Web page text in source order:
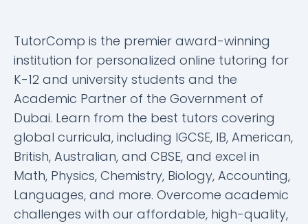
TutorComp is the premier award-winning
institution for personalized online tutoring for
K-12 and university students and the
Academic Partner of the Government of
Dubai. Learn from the best tutors covering
global curricula, including IGCSE, IB, American,
British, Australian, and CBSE, and excel in
Math, Physics, Chemistry, Biology, Accounting,
Languages, and more. Overcome academic
challenges with our affordable, high-quality,